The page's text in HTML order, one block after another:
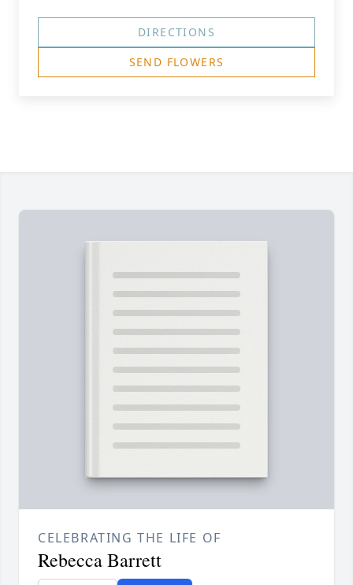
DIRECTIONS
SEND FLOWERS
CELEBRATING THE LIFE OF
Rebecca Barrett